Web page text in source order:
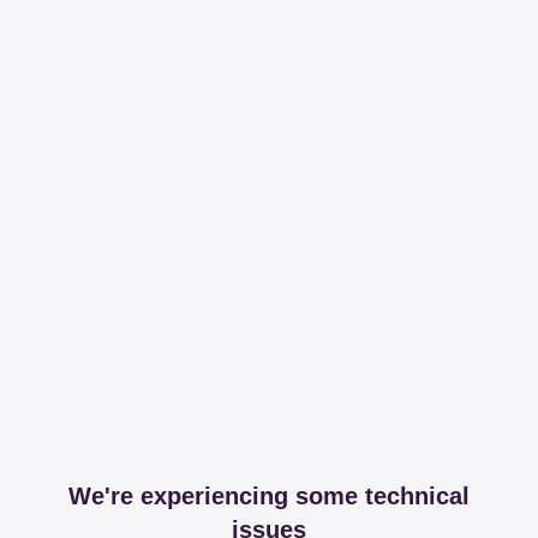
We're experiencing some technical
issues